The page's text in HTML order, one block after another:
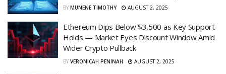
BY MUNENE TIMOTHY AUGUST 2, 2025
Ethereum Dips Below $3,500 as Key Support
Holds — Market Eyes Discount Window Amid
Wider Crypto Pullback
BY VERONICAH PENINAH AUGUST 2, 2025